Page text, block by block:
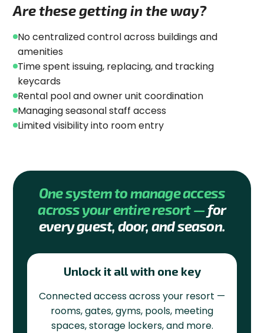
Are these getting in the way?
No centralized control across buildings and
amenities
Time spent issuing, replacing, and tracking
keycards
Rental pool and owner unit coordination
Managing seasonal staff access
Limited visibility into room entry
One system to manage access
across your entire resort — for
every guest, door, and season.
Unlock it all with one key
Connected access across your resort —
rooms, gates, gyms, pools, meeting
spaces, storage lockers, and more.